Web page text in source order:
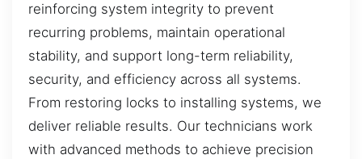
reinforcing system integrity to prevent
recurring problems, maintain operational
stability, and support long-term reliability,
security, and efficiency across all systems.
From restoring locks to installing systems, we
deliver reliable results. Our technicians work
with advanced methods to achieve precision